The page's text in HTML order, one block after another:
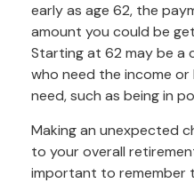
early as age 62, the
amount you could be
Starting at 62 may be a
who need the income
need, such as being in
Making an unexpected
to your overall
important to remember